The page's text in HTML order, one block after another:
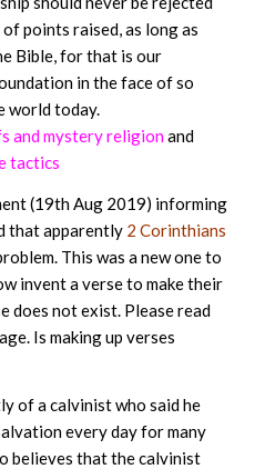
points raised, as long as
Bible, for that is our
in the face of so
world today.
and mystery religionand
tactics
(19th Aug 2019) informing
that apparently 2 Corinthians
This was a new one to
invent a verse to make their
does not exist. Please read
Is making up verses
of a calvinist who said he
every day for many
believes that the calvinist